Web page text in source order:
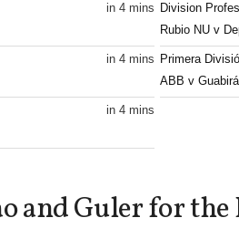
in 4 mins
in 4 mins
in 4 mins
in 4 mins
Division
Rubio NU v
Primera
ABB v
and Guler for the